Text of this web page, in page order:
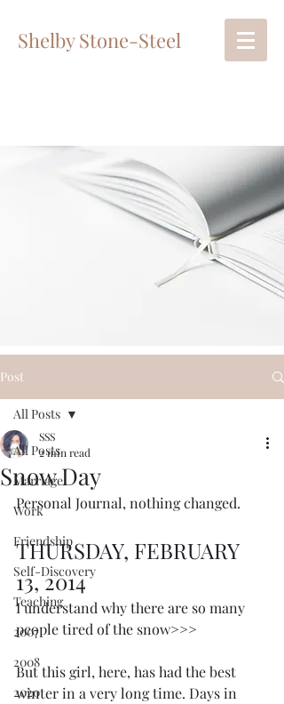
Shelby Stone-Steel
Post
All Posts
Marriage
Work
Friendship
Self-Discovery
Teaching
2007
2008
2020
All Posts
Snow Day
SSS
2 min read
Personal Journal, nothing changed.
THURSDAY, FEBRUARY
13, 2014
I understand why there are so many
people tired of the snow>>>
But this girl, here, has had the best
winter in a very long time. Days in